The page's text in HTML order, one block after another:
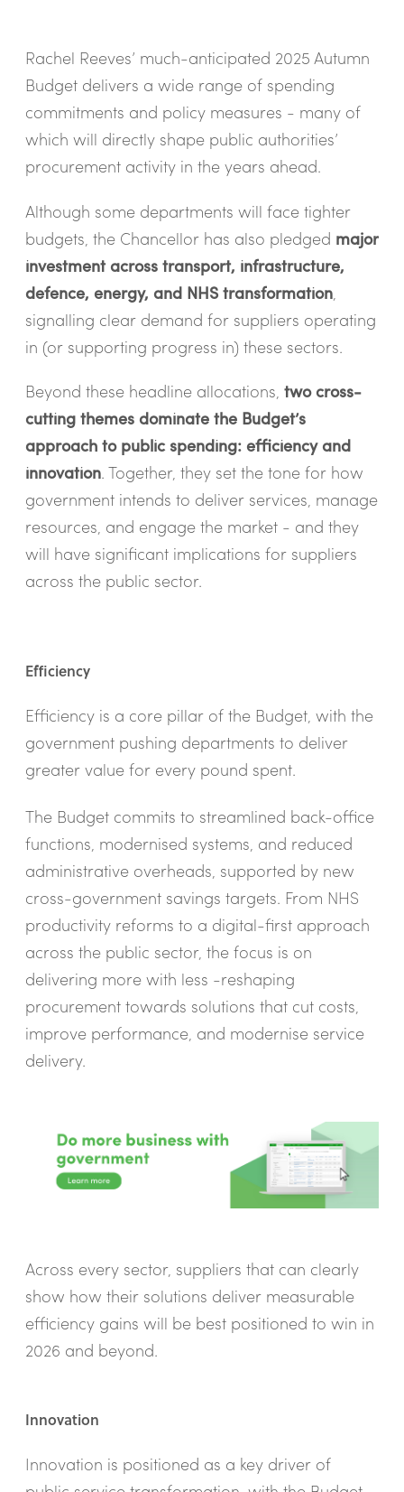
Rachel Reeves’ much-anticipated 2025 Autumn
Budget delivers a wide range of spending
commitments and policy measures - many of
which will directly shape public authorities’
procurement activity in the years ahead.
Although some departments will face tighter
budgets, the Chancellor has also pledged major
investment across transport, infrastructure,
defence, energy, and NHS transformation,
signalling clear demand for suppliers operating
in (or supporting progress in) these sectors.
Beyond these headline allocations, two cross-
cutting themes dominate the Budget’s
approach to public spending: efficiency and
innovation. Together, they set the tone for how
government intends to deliver services, manage
resources, and engage the market - and they
will have significant implications for suppliers
across the public sector.
Efficiency
Efficiency is a core pillar of the Budget, with the
government pushing departments to deliver
greater value for every pound spent.
The Budget commits to streamlined back-office
functions, modernised systems, and reduced
administrative overheads, supported by new
cross-government savings targets. From NHS
productivity reforms to a digital-first approach
across the public sector, the focus is on
delivering more with less -reshaping
procurement towards solutions that cut costs,
improve performance, and modernise service
delivery.
Across every sector, suppliers that can clearly
show how their solutions deliver measurable
efficiency gains will be best positioned to win in
2026 and beyond.
Innovation
Innovation is positioned as a key driver of